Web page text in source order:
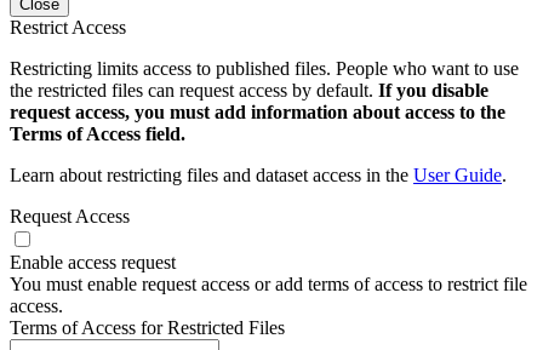
Close
Restrict Access
Restricting limits access to published files. People who want to use
the restricted files can request access by default. If you disable
request access, you must add information about access to the
Terms of Access field.
Learn about restricting files and dataset access in the User Guide.
Request Access
Enable access request
You must enable request access or add terms of access to restrict file
access.
Terms of Access for Restricted Files